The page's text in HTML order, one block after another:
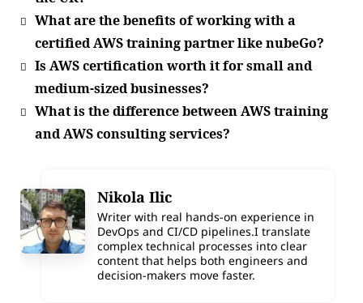
What are the benefits of working with a
certified AWS training partner like nubeGo?
Is AWS certification worth it for small and
medium-sized businesses?
What is the difference between AWS training
and AWS consulting services?
Nikola Ilic
Writer with real hands-on experience in
DevOps and CI/CD pipelines.I translate
complex technical processes into clear
content that helps both engineers and
decision-makers move faster.